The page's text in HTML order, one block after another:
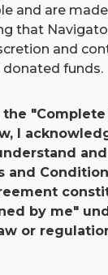
and are
that
and
donated funds.
the
I
and
by me"
or